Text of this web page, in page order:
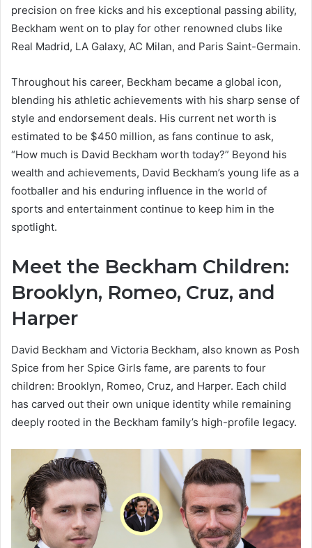
precision on free kicks and his exceptional passing ability,
Beckham went on to play for other renowned clubs like
Real Madrid, LA Galaxy, AC Milan, and Paris Saint-Germain.
Throughout his career, Beckham became a global icon,
blending his athletic achievements with his sharp sense of
style and endorsement deals. His current net worth is
estimated to be $450 million, as fans continue to ask,
“How much is David Beckham worth today?” Beyond his
wealth and achievements, David Beckham’s young life as a
footballer and his enduring influence in the world of
sports and entertainment continue to keep him in the
spotlight.
Meet the Beckham Children:
Brooklyn, Romeo, Cruz, and
Harper
David Beckham and Victoria Beckham, also known as Posh
Spice from her Spice Girls fame, are parents to four
children: Brooklyn, Romeo, Cruz, and Harper. Each child
has carved out their own unique identity while remaining
deeply rooted in the Beckham family’s high-profile legacy.